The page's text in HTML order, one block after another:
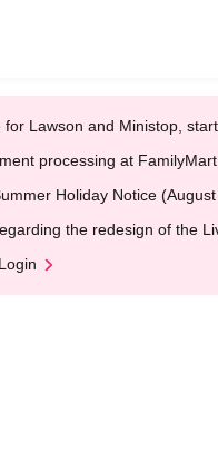
Lawson and Ministop,
processing at
Holiday Notice
the redesign of the